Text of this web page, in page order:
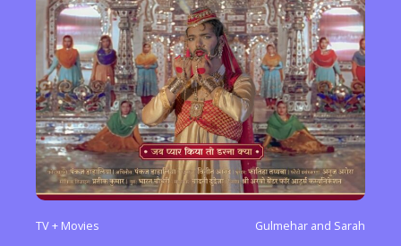
TV + Movies Gulmehar and Sarah